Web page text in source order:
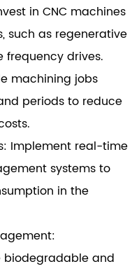
in CNC machines
such as regenerative
frequency drives.
machining jobs
periods to reduce
Implement real-time
systems to
in the
biodegradable and